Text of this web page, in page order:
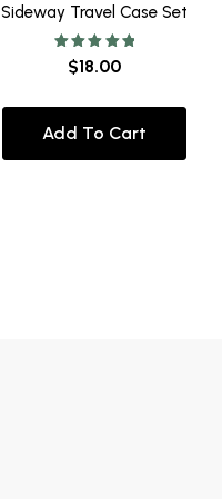
Sideway Travel Case Set
Rated
5.00
$18.00
Add To Cart